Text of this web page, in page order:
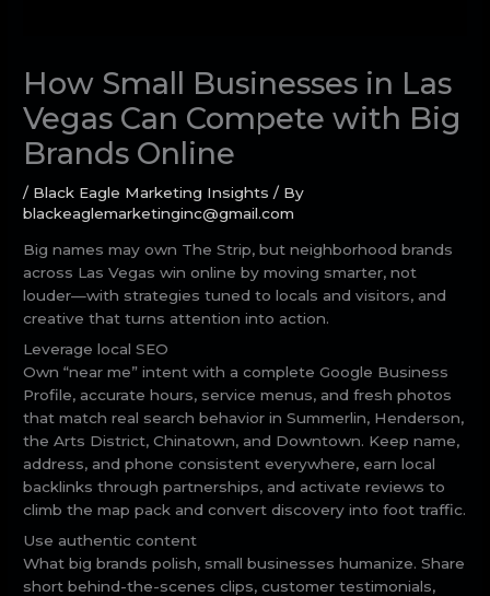
How Small Businesses in Las
Vegas Can Compete with Big
Brands Online
/ Black Eagle Marketing Insights / By
blackeaglemarketinginc@gmail.com
Big names may own The Strip, but neighborhood brands
across Las Vegas win online by moving smarter, not
louder—with strategies tuned to locals and visitors, and
creative that turns attention into action.
Leverage local SEO
Own “near me” intent with a complete Google Business
Profile, accurate hours, service menus, and fresh photos
that match real search behavior in Summerlin, Henderson,
the Arts District, Chinatown, and Downtown. Keep name,
address, and phone consistent everywhere, earn local
backlinks through partnerships, and activate reviews to
climb the map pack and convert discovery into foot traffic.
Use authentic content
What big brands polish, small businesses humanize. Share
short behind-the-scenes clips, customer testimonials,